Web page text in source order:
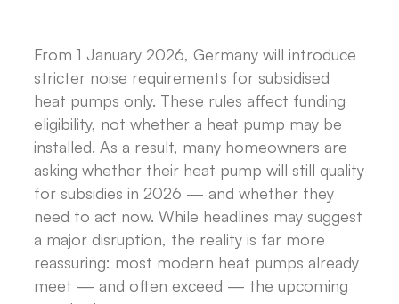
From 1 January 2026, Germany will introduce
stricter noise requirements for subsidised
heat pumps only. These rules affect funding
eligibility, not whether a heat pump may be
installed. As a result, many homeowners are
asking whether their heat pump will still quality
for subsidies in 2026 — and whether they
need to act now. While headlines may suggest
a major disruption, the reality is far more
reassuring: most modern heat pumps already
meet — and often exceed — the upcoming